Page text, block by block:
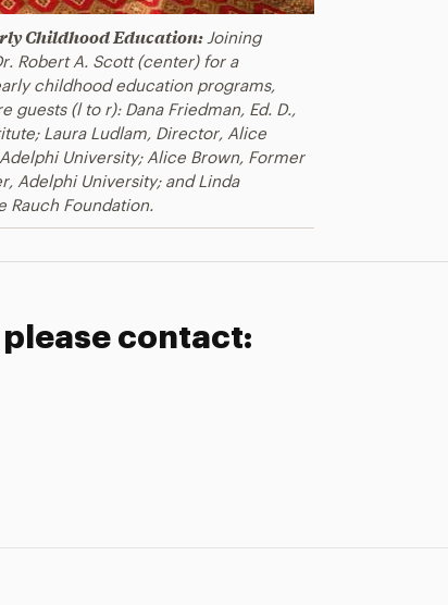
Childhood Education:Joining
Robert A. Scott (center) for a
childhood education programs,
guests (l to r): Dana Friedman, Ed. D.,
Laura Ludlam, Director, Alice
University; Alice Brown, Former
Adelphi University; and Linda
Rauch Foundation.
contact: